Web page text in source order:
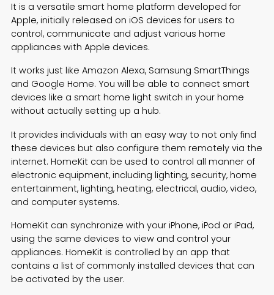
It is a versatile smart home platform developed for
Apple, initially released on iOS devices for users to
control, communicate and adjust various home
appliances with Apple devices.
It works just like Amazon Alexa, Samsung SmartThings
and Google Home. You will be able to connect smart
devices like a smart home light switch in your home
without actually setting up a hub.
It provides individuals with an easy way to not only find
these devices but also configure them remotely via the
internet. HomeKit can be used to control all manner of
electronic equipment, including lighting, security, home
entertainment, lighting, heating, electrical, audio, video,
and computer systems.
HomeKit can synchronize with your iPhone, iPod or iPad,
using the same devices to view and control your
appliances. HomeKit is controlled by an app that
contains a list of commonly installed devices that can
be activated by the user.